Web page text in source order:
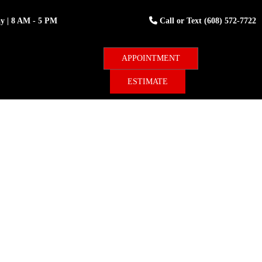
| 8 AM - 5 PM Call or Text (608) 572-7722
ESTIMATE